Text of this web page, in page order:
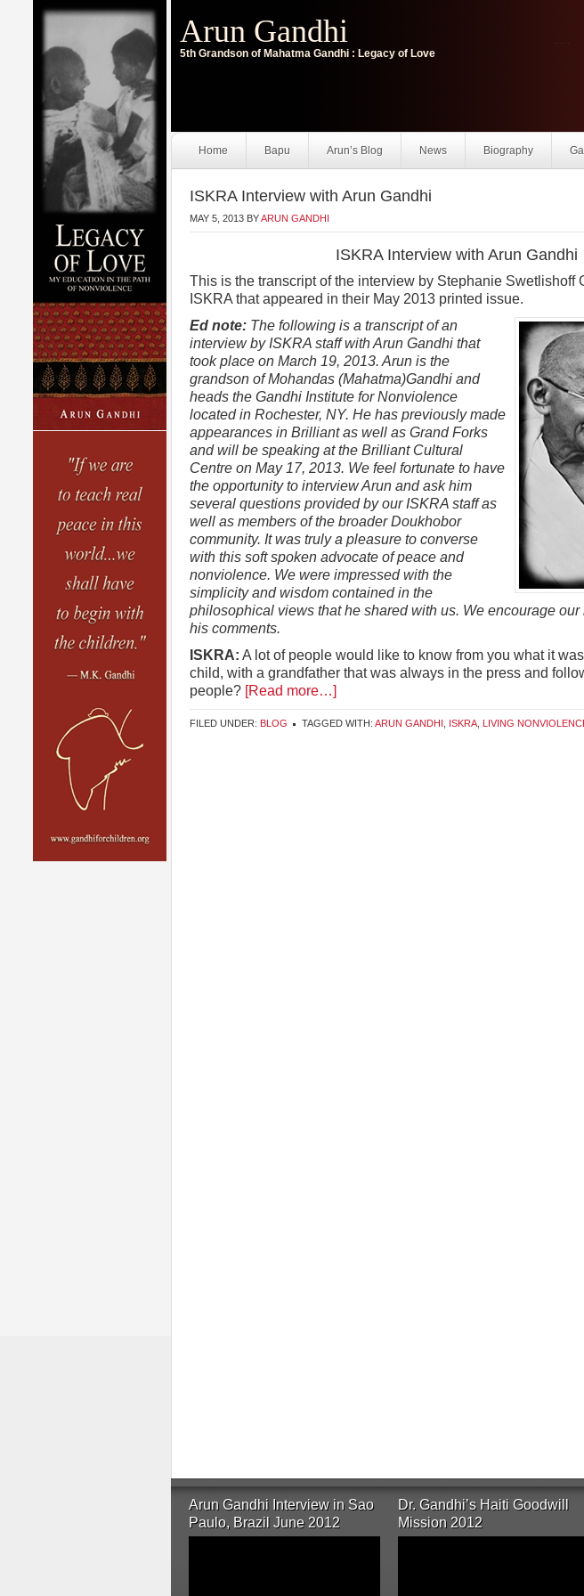
Arun Gandhi
5th Grandson of Mahatma Gandhi : Legacy of Love
......
Home Bapu Arun’s Blog News Biography
ISKRA Interview with Arun Gandhi
MAY 5, 2013 BYARUN GANDHI
ISKRA Interview with Arun Gandhi
This is the transcript of the interview by Stephanie Swetlishoff
ISKRA that appeared in their May 2013 printed issue.
Ed note: The following is a transcript of an
interview by ISKRA staff with Arun Gandhi that
took place on March 19, 2013. Arun is the
grandson of Mohandas (Mahatma)Gandhi and
heads the Gandhi Institute for Nonviolence
located in Rochester, NY. He has previously made
appearances in Brilliant as well as Grand Forks
and will be speaking at the Brilliant Cultural
Centre on May 17, 2013. We feel fortunate to have
the opportunity to interview Arun and ask him
several questions provided by our ISKRA staff as
well as members of the broader Doukhobor
community. It was truly a pleasure to converse
with this soft spoken advocate of peace and
nonviolence. We were impressed with the
simplicity and wisdom contained in the
philosophical views that he shared with us. We encourage our
his comments.
ISKRA: A lot of people would like to know from you what it
child, with a grandfather that was always in the press and
people? [Read more…]
FILED UNDER: BLOG TAGGED WITH: ARUN GANDHI ISKRA LIVING
Arun Gandhi Interview in Sao
Paulo, Brazil June 2012
Dr. Gandhi’s Haiti Goodwill
Mission 2012